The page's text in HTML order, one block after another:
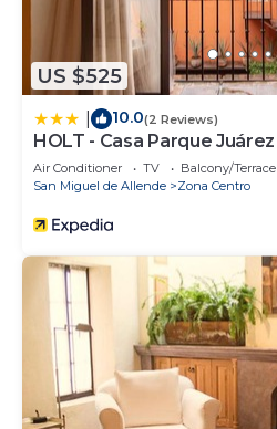
US $525
10.0(2 Reviews)
HOLT - Casa Parque Juárez
Air Conditioner TV
Balcony/Terrace
San Miguel de Allende
Zona Centro